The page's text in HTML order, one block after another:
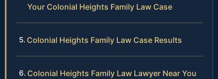
Your Colonial Heights Family Law Case
Colonial Heights Family Law Case Results
Colonial Heights Family Law Lawyer Near You